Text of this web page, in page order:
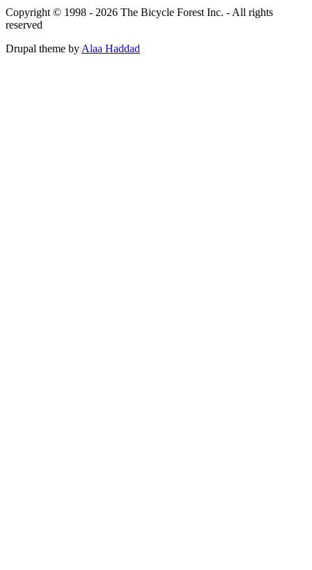
Copyright © 1998 - 2026 The Bicycle Forest Inc. - All rights
reserved
Drupal theme by Alaa Haddad